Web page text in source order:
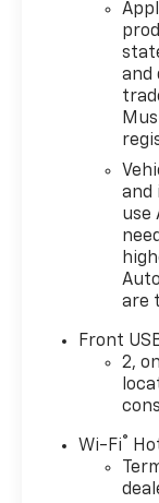
and
and
use
are
Front
2,
Wi-Fi®